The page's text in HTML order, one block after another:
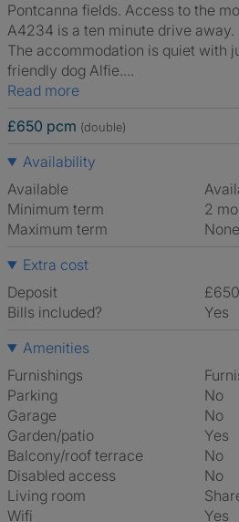
Pontcanna fields. Access to the
A4234 is a ten minute drive away.
The accommodation is quiet with
friendly dog Alfie....
Read more
£650 pcm (double)
Availability
Available
Minimum term
2
Maximum term
None
Extra cost
Deposit
Bills included?
Yes
Amenities
Furnishings
Parking
No
Garage
No
Garden/patio
Yes
Balcony/roof terrace
No
Disabled access
No
Living room
Wifi
Yes